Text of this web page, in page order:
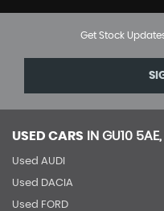
Get Stock
USED CARS IN GU10 5AE,
Used AUDI
Used DACIA
Used FORD